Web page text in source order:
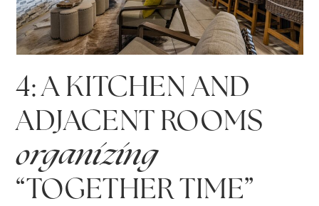
4: A KITCHEN AND
ADJACENT ROOMS
organizing
“TOGETHER TIME”